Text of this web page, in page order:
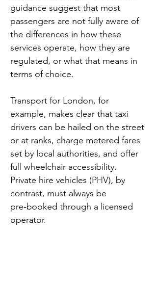
guidance suggest that most
passengers are not fully aware of
the differences in how these
services operate, how they are
regulated, or what that means in
terms of choice.
Transport for London, for
example, makes clear that taxi
drivers can be hailed on the street
or at ranks, charge metered fares
set by local authorities, and offer
full wheelchair accessibility.
Private hire vehicles (PHV), by
contrast, must always be
pre‑booked through a licensed
operator.